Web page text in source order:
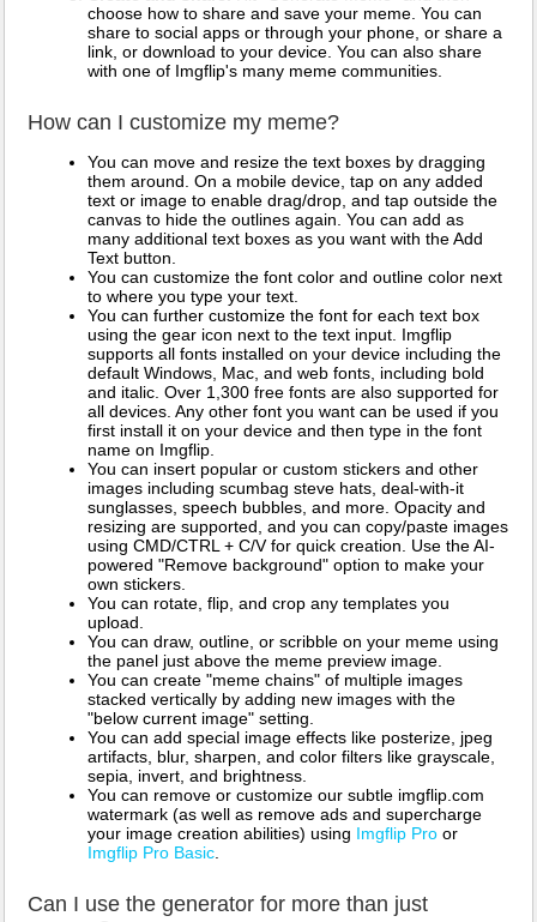
choose how to share and save your meme. You can
share to social apps or through your phone, or share a
link, or download to your device. You can also share
with one of Imgflip's many meme communities.
How can I customize my meme?
You can move and resize the text boxes by dragging
them around. On a mobile device, tap on any added
text or image to enable drag/drop, and tap outside the
canvas to hide the outlines again. You can add as
many additional text boxes as you want with the Add
Text button.
You can customize the font color and outline color next
to where you type your text.
You can further customize the font for each text box
using the gear icon next to the text input. Imgflip
supports all fonts installed on your device including the
default Windows, Mac, and web fonts, including bold
and italic. Over 1,300 free fonts are also supported for
all devices. Any other font you want can be used if you
first install it on your device and then type in the font
name on Imgflip.
You can insert popular or custom stickers and other
images including scumbag steve hats, deal-with-it
sunglasses, speech bubbles, and more. Opacity and
resizing are supported, and you can copy/paste images
using CMD/CTRL + C/V for quick creation. Use the AI-
powered "Remove background" option to make your
own stickers.
You can rotate, flip, and crop any templates you
upload.
You can draw, outline, or scribble on your meme using
the panel just above the meme preview image.
You can create "meme chains" of multiple images
stacked vertically by adding new images with the
"below current image" setting.
You can add special image effects like posterize, jpeg
artifacts, blur, sharpen, and color filters like grayscale,
sepia, invert, and brightness.
You can remove or customize our subtle imgflip.com
watermark (as well as remove ads and supercharge
your image creation abilities) using Imgflip Pro or
Imgflip Pro Basic
Can I use the generator for more than just